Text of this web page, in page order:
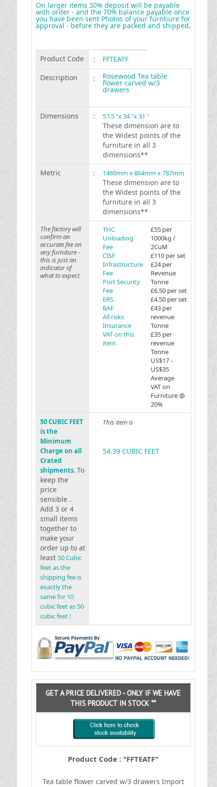
On larger items 30% deposit will be payable
with order - and the 70% balance payable once
you have been sent Photos of your furntiure for
approval - before they are packed and shipped.
Product Code :
FFTEATF
Description
: Rosewood Tea table
flower carved w/3
drawers
Dimensions : 57.5 "x 34 "x 31 "
These dimension are to
the Widest points of the
furniture in all 3
dimensions**
Metric
: 1460mm x 864mm x 787mm
These dimension are to
the Widest points of the
furniture in all 3
dimensions**
The factory will
confirm an
accurate fee on
any furniture -
this is just an
indicator of
what to expect
THC
Unloading
Fee
CISF
Infrastructure
Fee
Port Security
Fee
ERS
BAF
All risks
Insurance
VAT on this
item
£55 per
1000kg /
2CuM
£110 per set
£24 per
Revenue
Tonne
£6.50 per set
£4.50 per set
£43 per
revenue
Tonne
£35 per
revenue
Tonne
US$17 -
US$35
Average
VAT on
Furniture @
20%
50 CUBIC FEET
is the
Minimum
Charge on all
Crated
shipments. To
keep the
price
sensible .
Add 3 or 4
small items
together to
make your
order up to at
least 50 Cubic
feet as the
shipping fee is
exactly the
same for 10
cubic feet as 50
cubic feet !
This item is
54.39 CUBIC FEET
GET A PRICE DELIVERED - ONLY IF WE HAVE
THIS PRODUCT IN STOCK **
Product Code : "FFTEATF"
Tea table flower carved w/3 drawers Import